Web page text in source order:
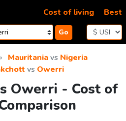
Go
Cost of living Best
Mauritaniavs Nigeria
vs Owerri
Owerri - Cost of